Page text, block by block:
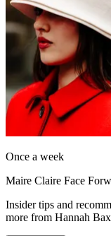
Once a week
Maire Claire Face
Insider tips and
more from Hannah